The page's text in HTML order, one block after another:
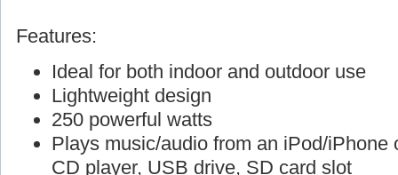
Features:
Ideal for both indoor and outdoor use
Lightweight design
250 powerful watts
Plays music/audio from an iPod/iPhone
CD player, USB drive, SD card slot